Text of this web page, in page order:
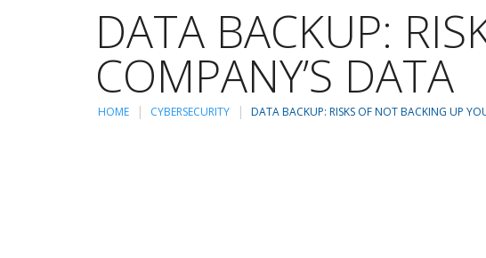
DATA BACKUP:
COMPANY’S DATA
HOME CYBERSECURITY DATA BACKUP: RISKS OF NOT BACKING UP